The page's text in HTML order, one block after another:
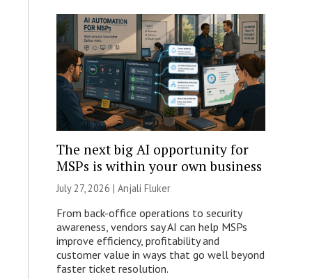
The next big AI opportunity for
MSPs is within your own business
July 27, 2026 | Anjali Fluker
From back-office operations to security
awareness, vendors say AI can help MSPs
improve efficiency, profitability and
customer value in ways that go well beyond
faster ticket resolution.